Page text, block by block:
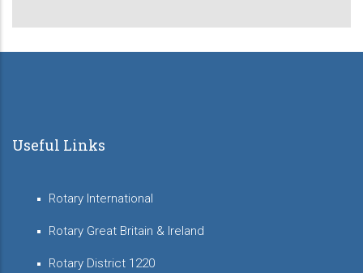
Useful Links
Rotary International
Rotary Great Britain & Ireland
Rotary District 1220